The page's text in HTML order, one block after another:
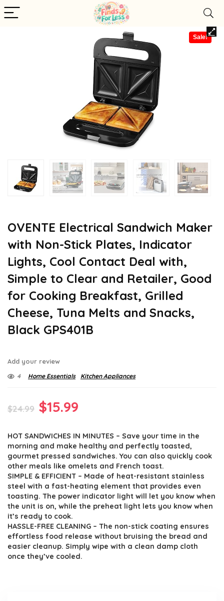
Sale!
OVENTE Electrical Sandwich Maker
with Non-Stick Plates, Indicator
Lights, Cool Contact Deal with,
Simple to Clear and Retailer, Good
for Cooking Breakfast, Grilled
Cheese, Tuna Melts and Snacks,
Black GPS401B
Add your review
4 Home Essentials Kitchen Appliances
$24.99 Original
was:
$24.99.
$15.99
is:
$15.99.
HOT SANDWICHES IN MINUTES – Save your time in the
morning and make healthy and perfectly toasted,
gourmet pressed sandwiches. You can also quickly cook
other meals like omelets and French toast.
SIMPLE & EFFICIENT – Made of heat-resistant stainless
steel with a fast-heating element that provides even
toasting. The power indicator light will let you know when
the unit is on, while the preheat light lets you know when
it’s ready to cook.
HASSLE-FREE CLEANING – The non-stick coating ensures
effortless food release without bruising the bread and
easier cleanup. Simply wipe with a clean damp cloth
once they’ve cooled.